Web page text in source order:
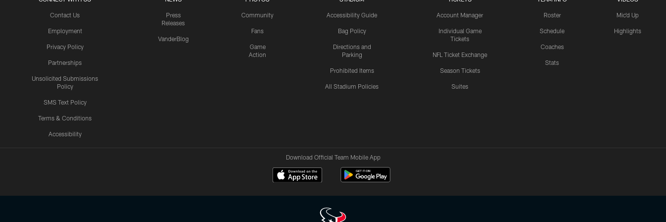
Contact Us
Employment
Privacy Policy
Partnerships
Unsolicited Submissions
Policy
SMS Text Policy
Terms & Conditions
Accessibility
Press
Releases
VanderBlog
Community
Fans
Game
Action
Accessibility Guide
Bag Policy
Directions and
Parking
Prohibited Items
All Stadium Policies
Account Manager
Individual Game
Tickets
NFL Ticket Exchange
Season Tickets
Suites
Roster
Schedule
Coaches
Stats
Mic'd Up
Highlights
Download Official Team Mobile App